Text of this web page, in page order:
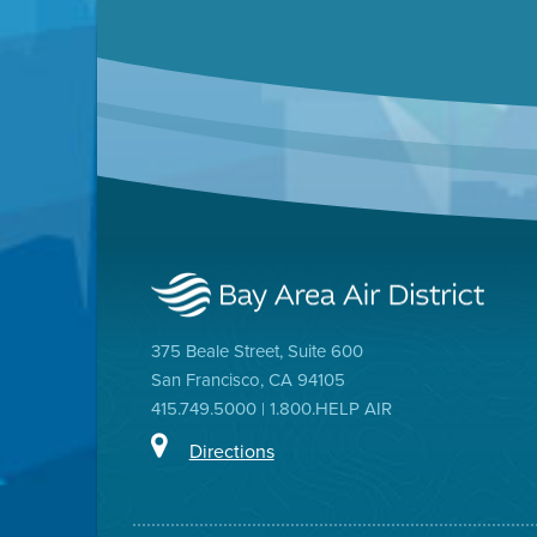
375 Beale Street, Suite 600
San Francisco, CA 94105
415.749.5000 | 1.800.HELP AIR
Directions